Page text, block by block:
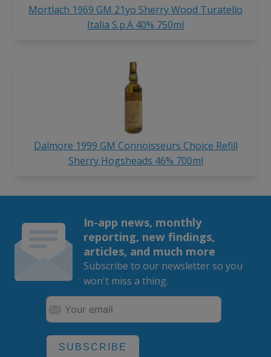
Mortlach 1969 GM 21yo Sherry Wood Turatello
Italia S.p.A 40% 750ml
Dalmore 1999 GM Connoisseurs Choice Refill
Sherry Hogsheads 46% 700ml
In-app news, monthly
reporting, new findings,
articles, and much more
Subscribe to our newsletter so you
won't miss a thing.
SUBSCRIBE